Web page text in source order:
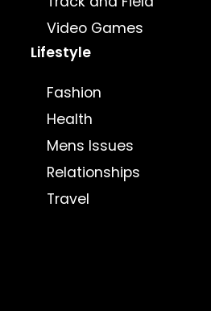
Video Games
Lifestyle
Fashion
Health
Mens Issues
Relationships
Travel